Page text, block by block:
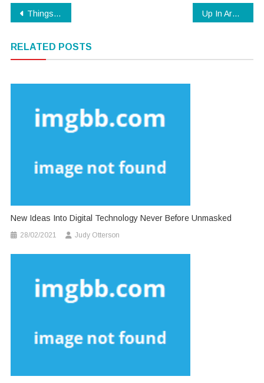
Post
Things You Should Know About Electronics Up In Arms About Digital Technology?
RELATED POSTS
New Ideas Into Digital Technology Never Before Unmasked
28/02/2021 Judy Otterson